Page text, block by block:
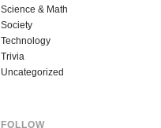
Science & Math
Society
Technology
Trivia
Uncategorized
FOLLOW